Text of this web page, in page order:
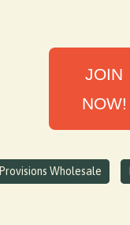
JOIN
NOW!
Provisions Wholesale